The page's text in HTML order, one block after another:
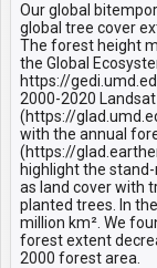
Our global
global tree cover
The forest height
the Global
https://
2000-2020
(https://
with the annual
(https://
highlight the
as land cover with
planted trees. In
million km². We
forest extent
2000 forest area.